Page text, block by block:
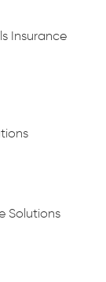
Insurance
Solutions